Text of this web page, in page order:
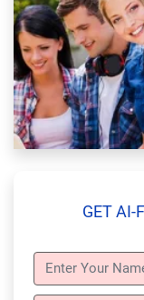
GET AI-